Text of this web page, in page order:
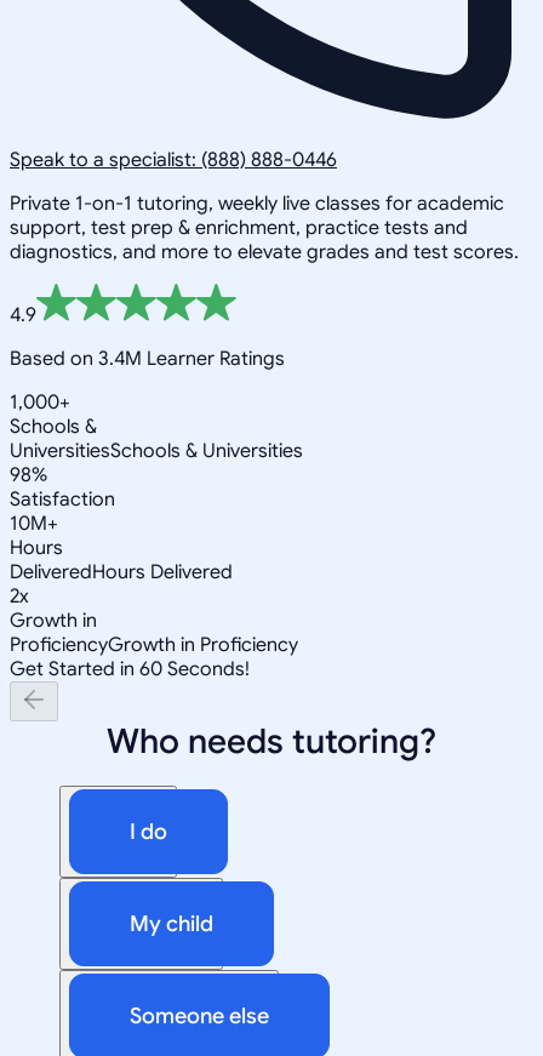
Speak to a specialist: (888) 888-0446
Private 1-on-1 tutoring, weekly live classes for academic
support, test prep & enrichment, practice tests and
diagnostics, and more to elevate grades and test scores.
4.9
Based on 3.4M Learner Ratings
1,000+
Schools &
UniversitiesSchools & Universities
98%
Satisfaction
10M+
Hours
DeliveredHours Delivered
2x
Growth in
ProficiencyGrowth in Proficiency
Get Started in 60 Seconds!
Who needs tutoring?
I do
My child
Someone else